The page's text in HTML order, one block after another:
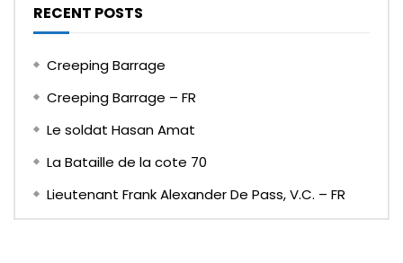
RECENT POSTS
Creeping Barrage
Creeping Barrage – FR
Le soldat Hasan Amat
La Bataille de la cote 70
Lieutenant Frank Alexander De Pass, V.C. – FR